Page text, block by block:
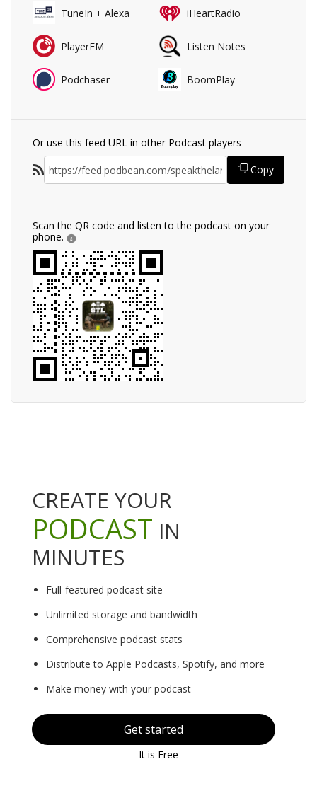
TuneIn + Alexa iHeartRadio
PlayerFM Listen Notes
Podchaser BoomPlay
Or use this feed URL in other Podcast players
Copy
Scan the QR code and listen to the podcast on your
phone.
CREATE YOUR
PODCAST IN
MINUTES
Full-featured podcast site
Unlimited storage and bandwidth
Comprehensive podcast stats
Distribute to Apple Podcasts, Spotify, and more
Make money with your podcast
Get started
It is Free